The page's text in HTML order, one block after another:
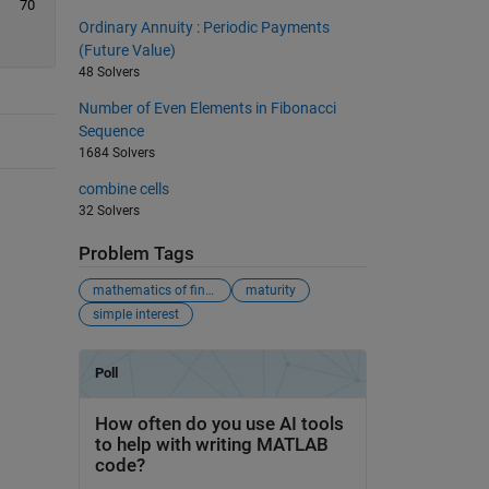
70
Ordinary Annuity : Periodic Payments
(Future Value)
48 Solvers
Number of Even Elements in Fibonacci
Sequence
1684 Solvers
combine cells
32 Solvers
Problem Tags
mathematics of finance
maturity
simple interest